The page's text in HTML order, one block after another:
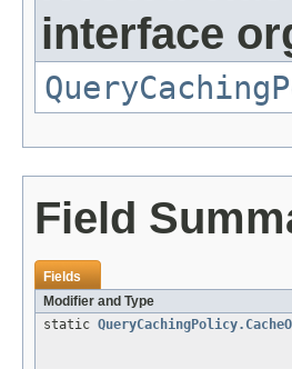
interface
Field
Fields
Modifier and Type
static